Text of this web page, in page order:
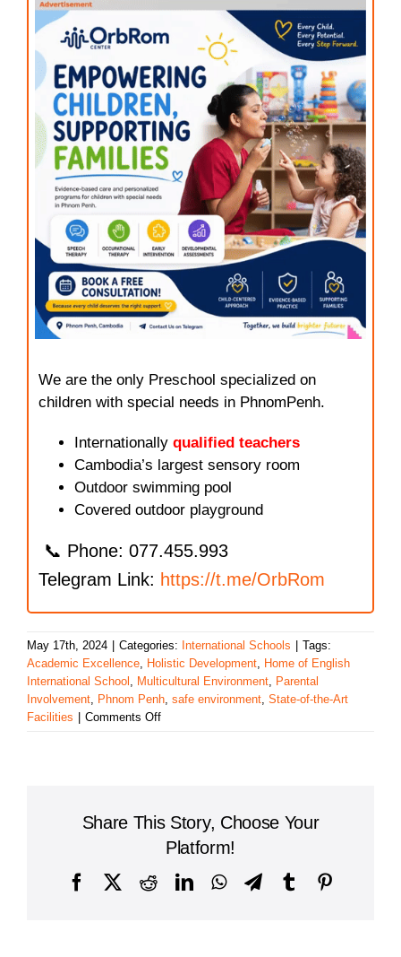
We are the only Preschool specialized on
children with special needs in PhnomPenh.
Internationally qualified teachers
Cambodia’s largest sensory room
Outdoor swimming pool
Covered outdoor playground
📞 Phone: 077.455.993
Telegram Link: https://t.me/OrbRom
May 17th, 2024 Categories: International Schools
Tags:
Academic Excellence, Holistic Development, Home of English
International School , Multicultural Environment, Parental
Involvement, Phnom Penh, safe environment, State-of-the-Art
Facilities
Comments Offon
of
English
School
Share This Story, Choose Your
Platform!
FacebookRedditLinkedInWhatsAppTelegram
Tumblr